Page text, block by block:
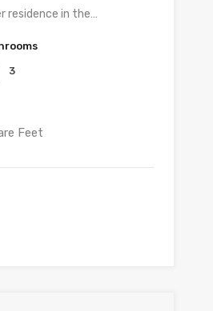
residence in the…
3
Feet